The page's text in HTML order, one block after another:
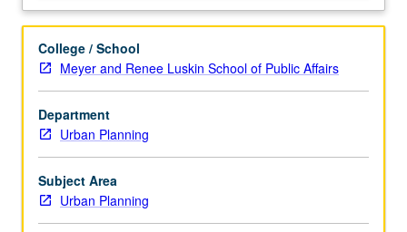
and
implemented
within
multiple,
complex
systems
of
Institutions
and
politics
College / School
Meyer and Renee Luskin School of Public Affairs
Department
Urban Planning
Subject Area
Urban Planning